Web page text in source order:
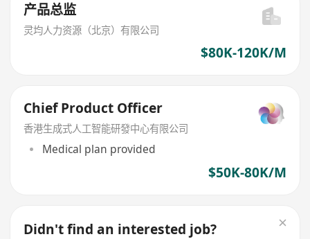
产品总监
灵均人力资源（北京）有限公司
$80K-120K/M
Chief Product Officer
香港生成式人工智能研發中心有限公司
Medical plan provided
$50K-80K/M
Didn't find an interested job?